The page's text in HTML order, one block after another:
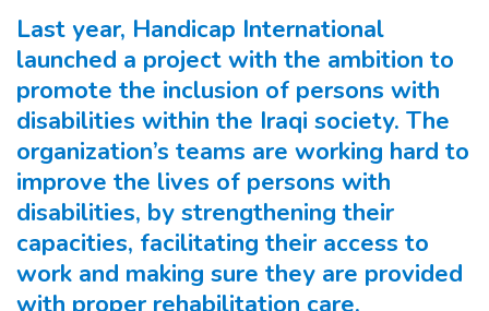
Last year, Handicap International
launched a project with the ambition to
promote the inclusion of persons with
disabilities within the Iraqi society. The
organization’s teams are working hard to
improve the lives of persons with
disabilities, by strengthening their
capacities, facilitating their access to
work and making sure they are provided
with proper rehabilitation care.